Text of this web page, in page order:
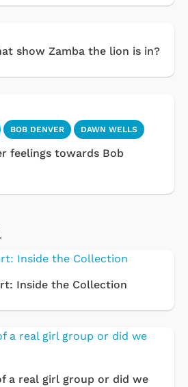
show Zamba the lion is in?
BOB DENVER DAWN WELLS
feelings towards Bob
Inside the Collection
a real girl group or did we